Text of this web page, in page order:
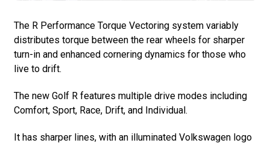
The R Performance Torque Vectoring system variably
distributes torque between the rear wheels for sharper
turn-in and enhanced cornering dynamics for those who
live to drift.
The new Golf R features multiple drive modes including
Comfort, Sport, Race, Drift, and Individual.
It has sharper lines, with an illuminated Volkswagen logo